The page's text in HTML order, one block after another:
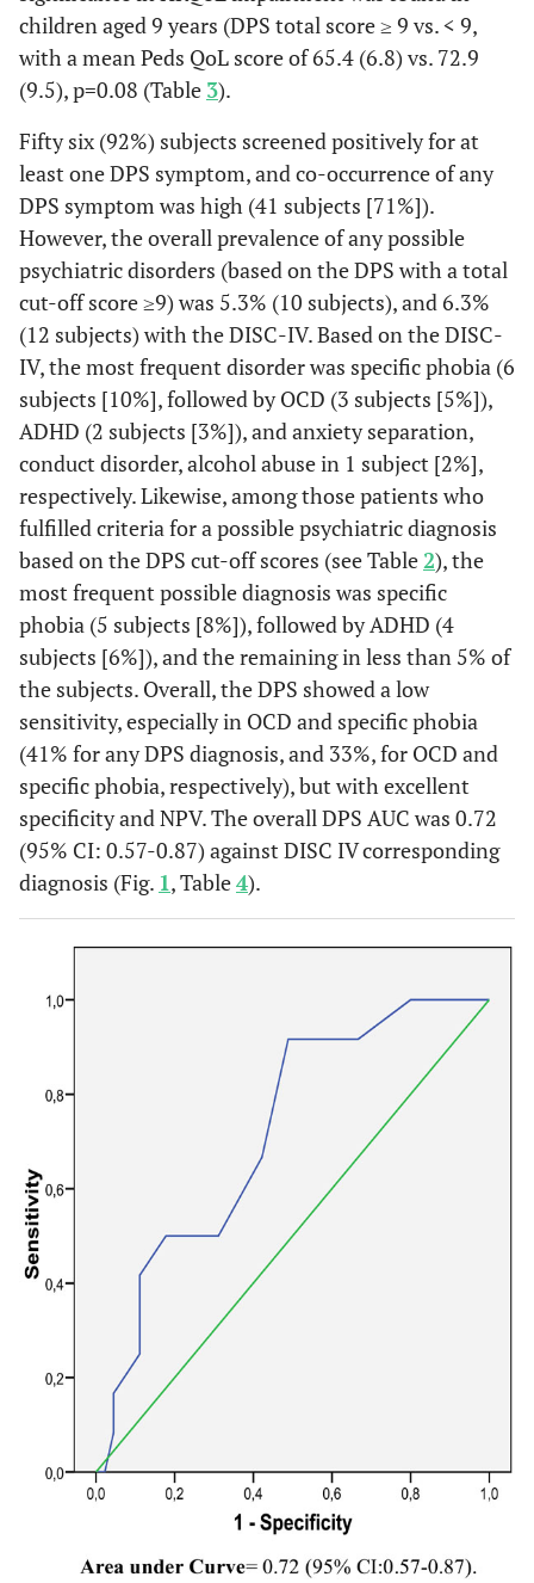
children aged 9 years (DPS total score ≥ 9 vs. < 9,
with a mean Peds QoL score of 65.4 (6.8) vs. 72.9
(9.5), p=0.08 (Table 3).
Fifty six (92%) subjects screened positively for at
least one DPS symptom, and co-occurrence of any
DPS symptom was high (41 subjects [71%]).
However, the overall prevalence of any possible
psychiatric disorders (based on the DPS with a total
cut-off score ≥9) was 5.3% (10 subjects), and 6.3%
(12 subjects) with the DISC-IV. Based on the DISC-
IV, the most frequent disorder was specific phobia (6
subjects [10%], followed by OCD (3 subjects [5%]),
ADHD (2 subjects [3%]), and anxiety separation,
conduct disorder, alcohol abuse in 1 subject [2%],
respectively. Likewise, among those patients who
fulfilled criteria for a possible psychiatric diagnosis
based on the DPS cut-off scores (see Table2), the
most frequent possible diagnosis was specific
phobia (5 subjects [8%]), followed by ADHD (4
subjects [6%]), and the remaining in less than 5% of
the subjects. Overall, the DPS showed a low
sensitivity, especially in OCD and specific phobia
(41% for any DPS diagnosis, and 33%, for OCD and
specific phobia, respectively), but with excellent
specificity and NPV. The overall DPS AUC was 0.72
(95% CI: 0.57-0.87) against DISC IV corresponding
diagnosis (Fig. 1, Table4).